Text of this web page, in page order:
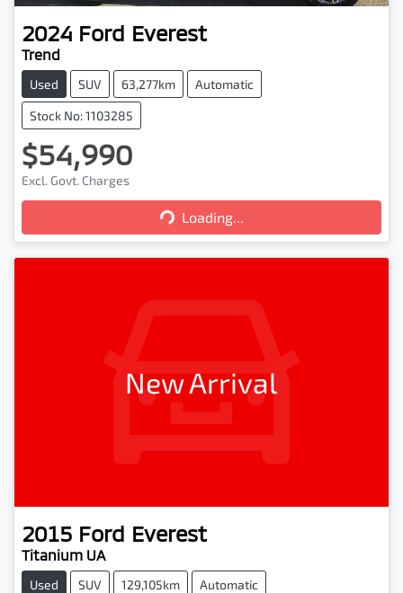
2024 Ford Everest
Trend
Used SUV 63,277km Automatic
Stock No: 1103285
$54,990
Excl. Govt. ChargesLoading... Loading...
New Arrival
2015 Ford Everest
Titanium UA
Used SUV 129,105km Automatic